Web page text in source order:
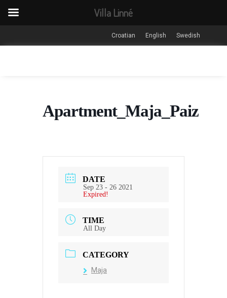
Croatian English Swedish
Apartment_Maja_Paiz
DATE
Sep 23 - 26 2021
Expired!
TIME
All Day
CATEGORY
Maja
Villa Linné